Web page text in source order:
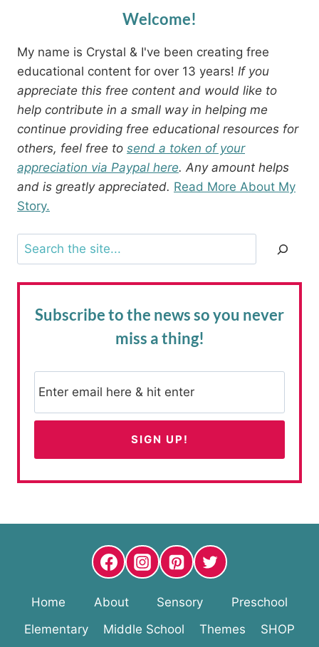
Welcome!
My name is Crystal & I've been creating free
educational content for over 13 years! If you
appreciate this free content and would like to
help contribute in a small way in helping me
continue providing free educational resources for
others, feel free to send a token of your
appreciation via Paypal here. Any amount helps
and is greatly appreciated. Read More About My
Story.
Search
Subscribe to the newsso you never
miss a thing!
Home About Sensory
Preschool
Elementary
Middle School Themes SHOP